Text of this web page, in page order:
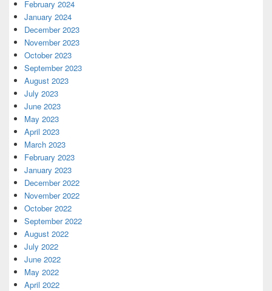
February 2024
January 2024
December 2023
November 2023
October 2023
September 2023
August 2023
July 2023
June 2023
May 2023
April 2023
March 2023
February 2023
January 2023
December 2022
November 2022
October 2022
September 2022
August 2022
July 2022
June 2022
May 2022
April 2022